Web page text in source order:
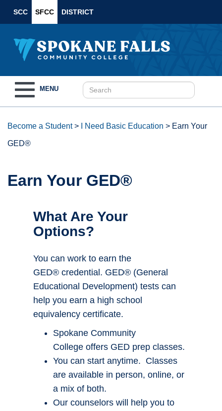
SCC SFCC DISTRICT
navigation
MENU
Become a Student> I Need Basic Education > Earn Your
GED®
Earn Your GED®
What Are Your
Options?
You can work to earn the
GED® credential. GED® (General
Educational Development) tests can
help you earn a high school
equivalency certificate.
Spokane Community
College offers GED prep classes.
You can start anytime. Classes
are available in person, online, or
a mix of both.
Our counselors will help you to